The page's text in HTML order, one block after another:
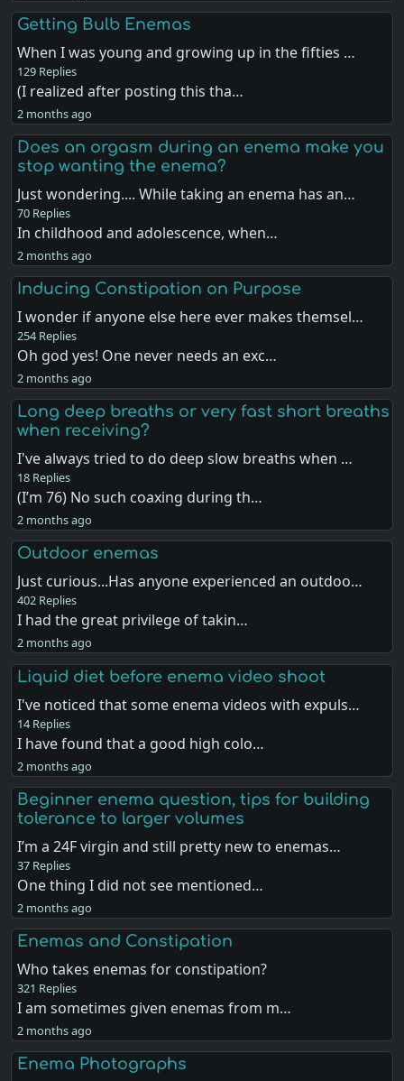
Getting Bulb Enemas
When I was young and growing up in the fifties …
129 Replies
(I realized after posting this tha…
2 months ago
Does an orgasm during an enema make you
stop wanting the enema?
Just wondering.... While taking an enema has an…
70 Replies
In childhood and adolescence, when…
2 months ago
Inducing Constipation on Purpose
I wonder if anyone else here ever makes themsel…
254 Replies
Oh god yes! One never needs an exc…
2 months ago
Long deep breaths or very fast short breaths
when receiving?
I've always tried to do deep slow breaths when …
18 Replies
(I’m 76) No such coaxing during th…
2 months ago
Outdoor enemas
Just curious...Has anyone experienced an outdoo…
402 Replies
I had the great privilege of takin…
2 months ago
Liquid diet before enema video shoot
I've noticed that some enema videos with expuls…
14 Replies
I have found that a good high colo…
2 months ago
Beginner enema question, tips for building
tolerance to larger volumes
I’m a 24F virgin and still pretty new to enemas…
37 Replies
One thing I did not see mentioned…
2 months ago
Enemas and Constipation
Who takes enemas for constipation?
321 Replies
I am sometimes given enemas from m…
2 months ago
Enema Photographs